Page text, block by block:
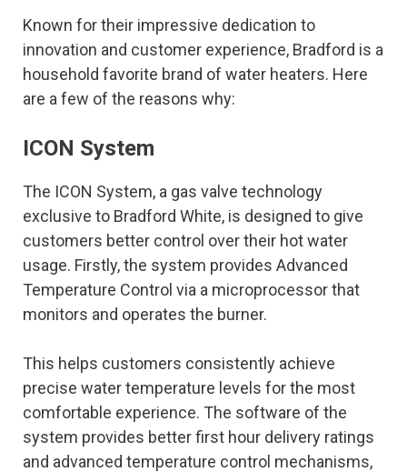
Known for their impressive dedication to
innovation and customer experience, Bradford is a
household favorite brand of water heaters. Here
are a few of the reasons why:
ICON System
The ICON System, a gas valve technology
exclusive to Bradford White, is designed to give
customers better control over their hot water
usage. Firstly, the system provides Advanced
Temperature Control via a microprocessor that
monitors and operates the burner.
This helps customers consistently achieve
precise water temperature levels for the most
comfortable experience. The software of the
system provides better first hour delivery ratings
and advanced temperature control mechanisms,